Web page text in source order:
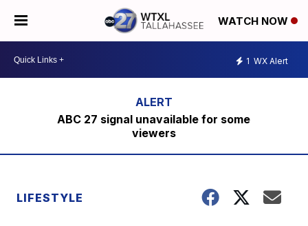
WATCH NOW
1 WX Alert
ABC 27 signal unavailable for some
viewers
LIFESTYLE